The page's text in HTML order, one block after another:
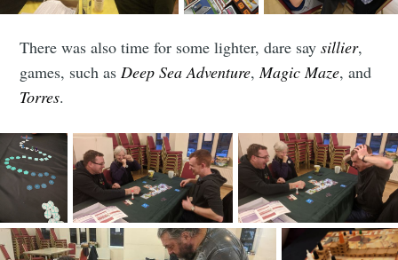
There was also time for some lighter, dare saysillier,
games, such asDeep Sea Adventure,Magic Maze, and
Torres.